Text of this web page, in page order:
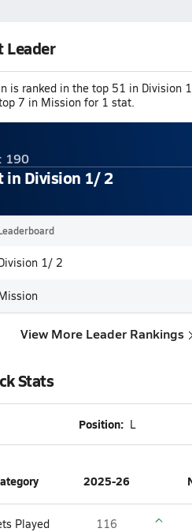
Leader
is ranked in the top 51 in Division
7 in Mission for 1 stat.
190
in Division 1/ 2
1/ 2
View More Leader Rankings
Stats
Position: L
2025-26
Played 116